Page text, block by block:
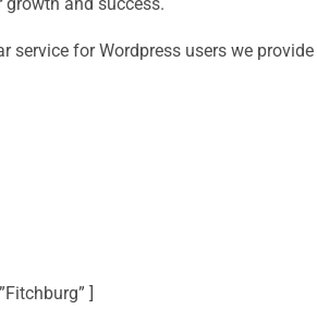
service for Wordpress users we
]